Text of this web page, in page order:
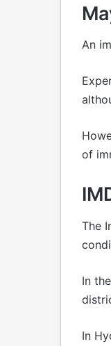
An
of
The
In
In